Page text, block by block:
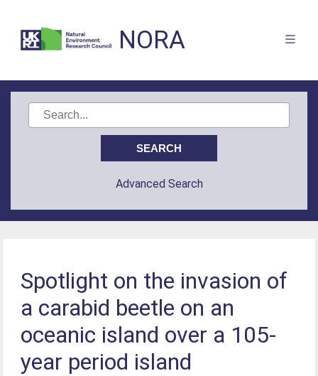
NORA
Advanced Search
Spotlight on the invasion of
a carabid beetle on an
oceanic island over a 105-
year period island